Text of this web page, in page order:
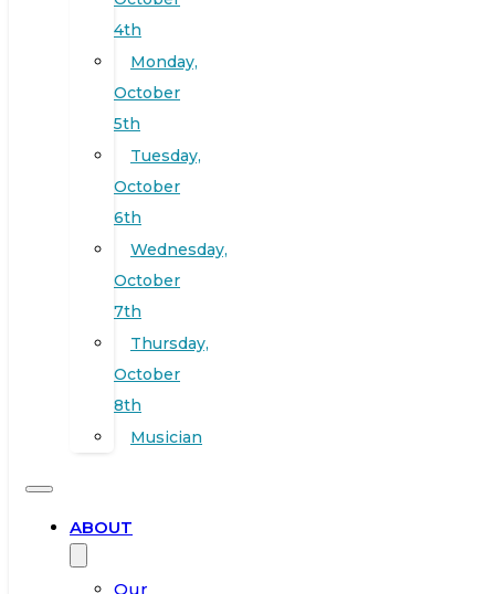
4th
Monday,
October
5th
Tuesday,
October
6th
Wednesday,
October
7th
Thursday,
October
8th
Musician
ABOUT
Our